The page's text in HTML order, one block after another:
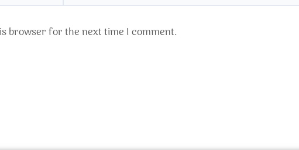
browser for the next time I comment.